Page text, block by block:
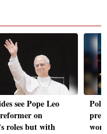
see Pope Leo
on
roles but with